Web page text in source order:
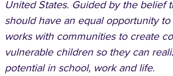
United States. Guided by the belief
should have an equal opportunity to
works with communities to create
vulnerable children so they can
potential in school, work and life.